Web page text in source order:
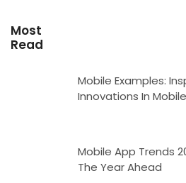
Most
Read
Mobile Examples:
Innovations In
Mobile App Trends
The Year Ahead